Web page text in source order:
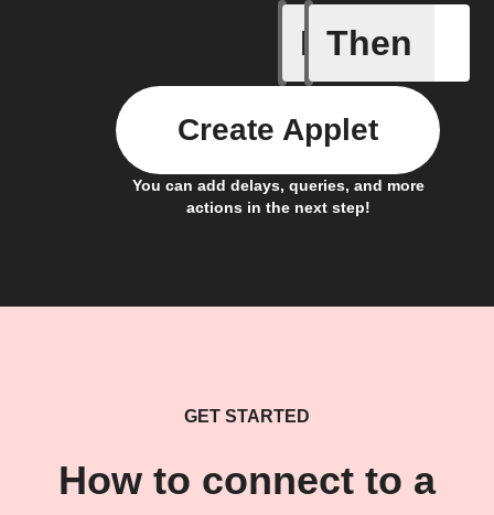
If
Any new
Then
You can add delays, queries, and more
actions in the next step!
Create Applet
GET STARTED
How to connect to a